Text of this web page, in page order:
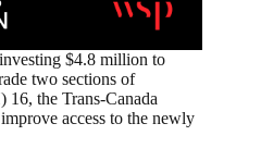
$4.8 million to
two sections of
the Trans-Canada
access to the newly